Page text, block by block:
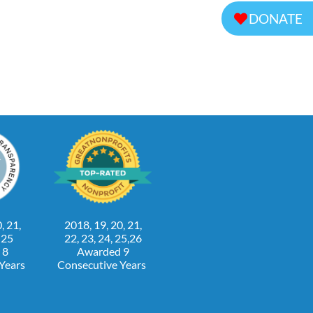
DONATE
21,
8
2018, 19, 20, 21,
22, 23, 24, 25,26
Awarded 9
Consecutive Years